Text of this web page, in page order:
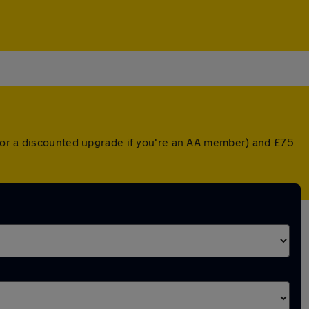
a discounted upgrade if you're an AA member) and £75